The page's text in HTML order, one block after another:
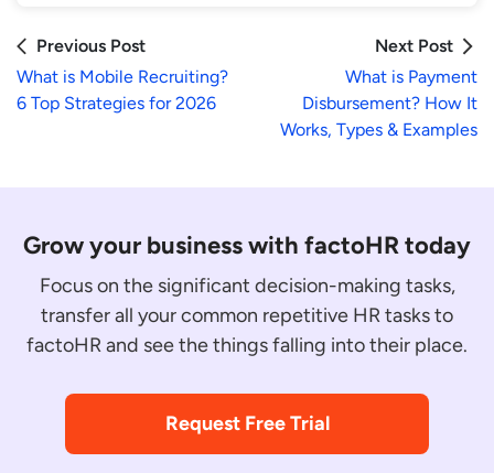
Previous Post
What is Mobile Recruiting?
6 Top Strategies for 2026
Next Post
What is Payment
Disbursement? How It
Works, Types & Examples
Grow your business with factoHR today
Focus on the significant decision-making tasks,
transfer all your common repetitive HR tasks to
factoHR and see the things falling into their place.
Request Free Trial